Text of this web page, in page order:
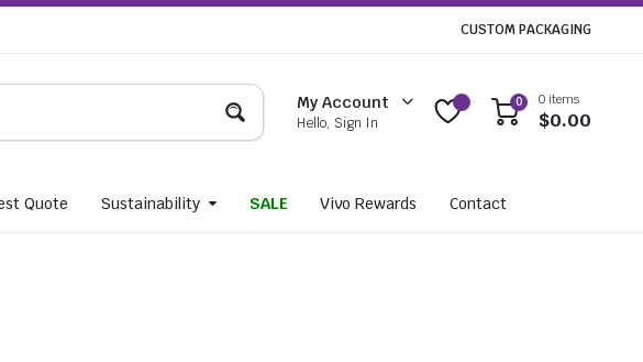
CUSTOM PACKAGING
My Account
Hello, Sign In
0 0 items
$0.00
Quote Sustainability SALE Vivo Rewards Contact